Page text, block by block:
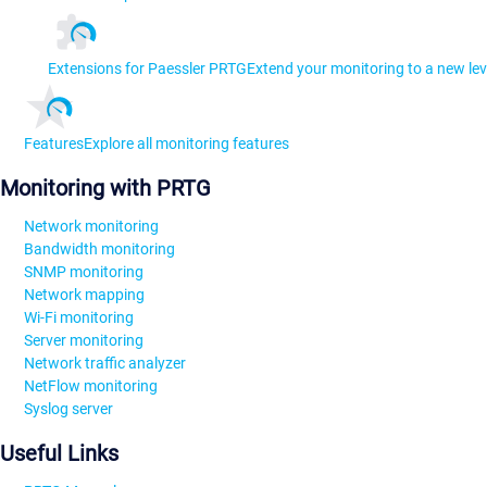
Extensions for Paessler PRTGExtend your monitoring to a new
FeaturesExplore all monitoring features
Monitoring with PRTG
Network monitoring
Bandwidth monitoring
SNMP monitoring
Network mapping
Wi-Fi monitoring
Server monitoring
Network traffic analyzer
NetFlow monitoring
Syslog server
Useful Links